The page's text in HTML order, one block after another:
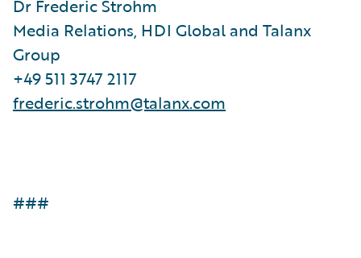
Dr Frederic Strohm
Media Relations, HDI Global and Talanx
Group
+49 511 3747 2117
frederic.strohm@talanx.com
###